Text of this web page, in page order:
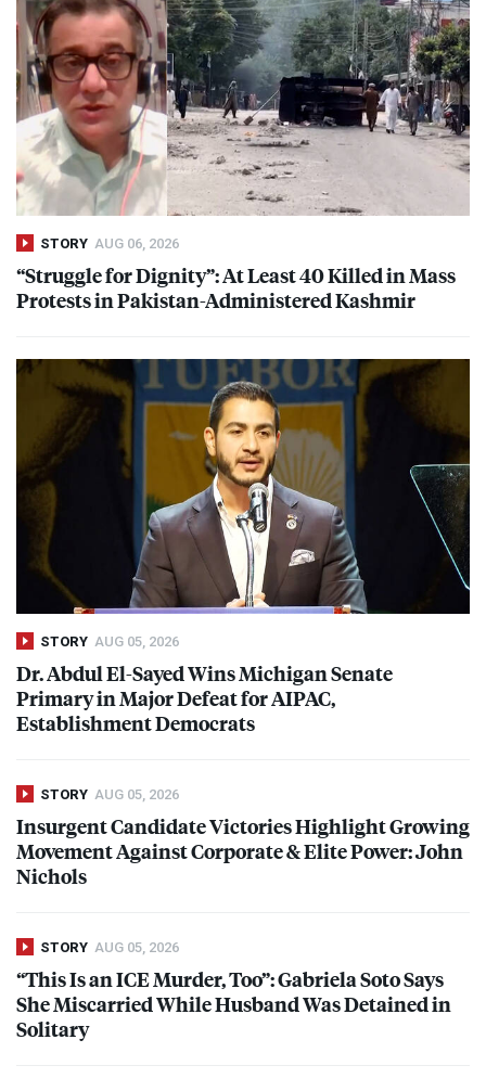
STORY AUG 06, 2026
“Struggle for Dignity”: At Least 40 Killed in Mass
Protests in Pakistan-Administered Kashmir
STORY AUG 05, 2026
Dr. Abdul El-Sayed Wins Michigan Senate
Primary in Major Defeat forAIPAC,
Establishment Democrats
STORY AUG 05, 2026
Insurgent Candidate Victories Highlight Growing
Movement Against Corporate & Elite Power: John
Nichols
STORY AUG 05, 2026
“This Is anICEMurder, Too”: Gabriela Soto Says
She Miscarried While Husband Was Detained in
Solitary